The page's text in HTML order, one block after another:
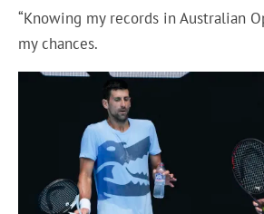
“Knowing my records in Australian
my chances.